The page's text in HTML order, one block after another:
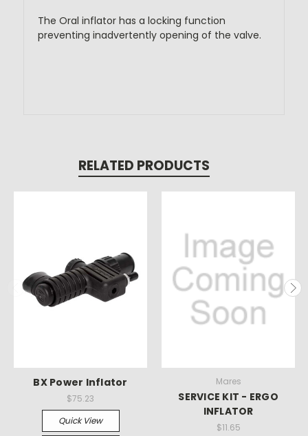
The Oral inflator has a locking function
preventing inadvertently opening of the valve.
RELATED PRODUCTS
BX Power Inflator
$75.23
Quick View
Mares
SERVICE KIT - ERGO
INFLATOR
$11.65